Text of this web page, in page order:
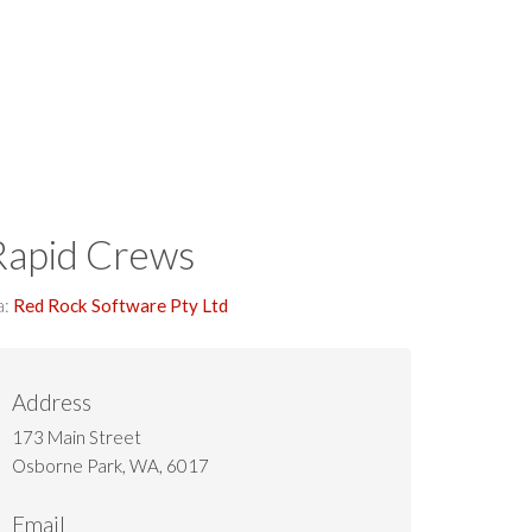
Crews
Red Rock Software Pty Ltd
Address
173 Main Street
Osborne Park, WA, 6017
Email